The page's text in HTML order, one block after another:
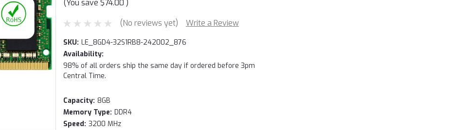
(You save $74.00 )
(No reviews yet)
Write a Review
SKU: LE_8GD4-32S1RB8-242002_876
Availability:
98% of all orders ship the same day if ordered before 3pm
Central Time.
Capacity: 8GB
Memory Type: DDR4
Speed: 3200 MHz